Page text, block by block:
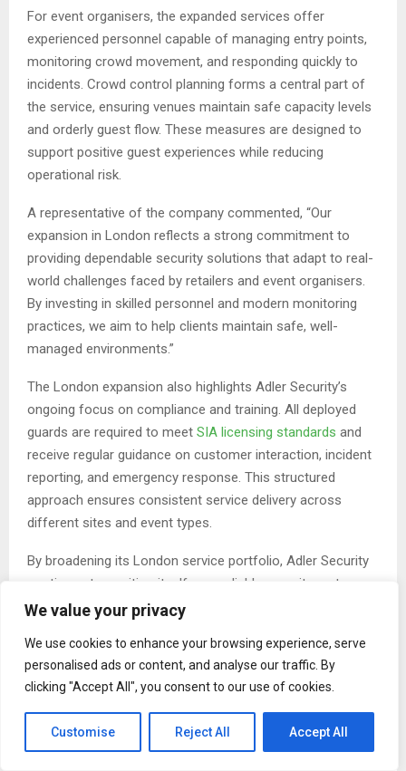
We value your privacy
We use cookies to enhance your browsing experience, serve
personalised ads or content, and analyse our traffic. By
clicking "Accept All", you consent to our use of cookies.
Customise Reject All Accept All
For event organisers, the expanded services offer
experienced personnel capable of managing entry points,
monitoring crowd movement, and responding quickly to
incidents. Crowd control planning forms a central part of
the service, ensuring venues maintain safe capacity levels
and orderly guest flow. These measures are designed to
support positive guest experiences while reducing
operational risk.
A representative of the company commented, “Our
expansion in London reflects a strong commitment to
providing dependable security solutions that adapt to real-
world challenges faced by retailers and event organisers.
By investing in skilled personnel and modern monitoring
practices, we aim to help clients maintain safe, well-
managed environments.”
The London expansion also highlights Adler Security’s
ongoing focus on compliance and training. All deployed
guards are required to meet SIA licensing standards and
receive regular guidance on customer interaction, incident
reporting, and emergency response. This structured
approach ensures consistent service delivery across
different sites and event types.
By broadening its London service portfolio, Adler Security
continues to position itself as a reliable security partner
for businesses seeking practical, well-managed protection
clients allows security plans to align closely with
operational needs while maintaining high safety standards.
About Adler Security
Adler Security is a UK-based security services provider
delivering professional guarding, monitoring, and crowd